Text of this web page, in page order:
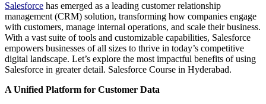
Salesforce has emerged as a leading customer relationship
management (CRM) solution, transforming how companies engage
with customers, manage internal operations, and scale their business.
With a vast suite of tools and customizable capabilities, Salesforce
empowers businesses of all sizes to thrive in today’s competitive
digital landscape. Let’s explore the most impactful benefits of using
Salesforce in greater detail. Salesforce Course in Hyderabad.
A Unified Platform for Customer Data